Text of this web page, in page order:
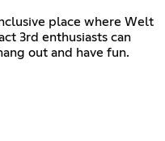
place where Welt
3rd enthusiasts can
out and have fun.